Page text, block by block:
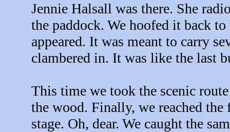
Jennie Halsall was there. She
the paddock. We hoofed it back
appeared. It was meant to carry
clambered in. It was like the last
This time we took the scenic
the wood. Finally, we reached
stage. Oh, dear. We caught the